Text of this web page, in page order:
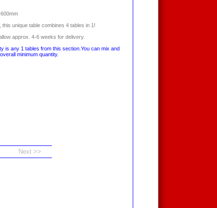
this unique table combines 4 tables in 1!
approx. 4-6 weeks for delivery.
is any 1 tables from this section.You can mix and
minimum quantity.